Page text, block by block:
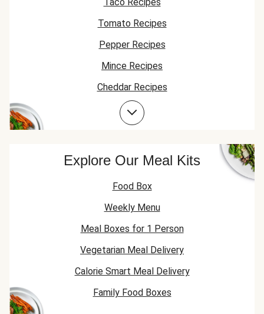
Tomato Recipes
Pepper Recipes
Mince Recipes
Cheddar Recipes
Beef Recipes
Explore Our Meal Kits
Food Box
Weekly Menu
Meal Boxes for 1 Person
Vegetarian Meal Delivery
Calorie Smart Meal Delivery
Family Food Boxes